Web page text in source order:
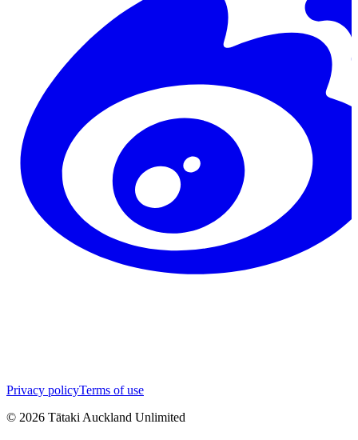
Privacy policyTerms of use
© 2026 Tātaki Auckland Unlimited